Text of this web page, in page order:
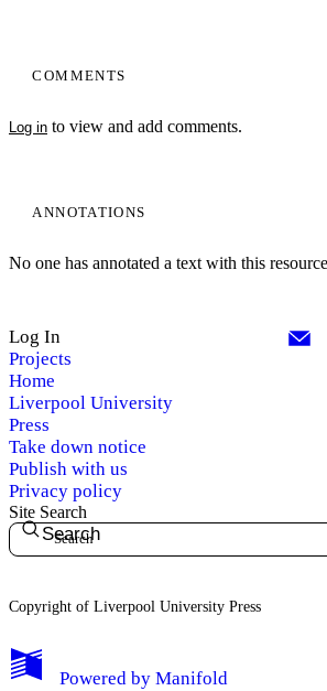
My Notes + Comments
COMMENTS
Log in to view and add comments.
ANNOTATIONS
No one has annotated a text with this
Log In
Projects
Home
Liverpool University
Press
Take down notice
Publish with us
Privacy policy
Site Search
Search
Copyright of Liverpool University Press
Powered by Manifold